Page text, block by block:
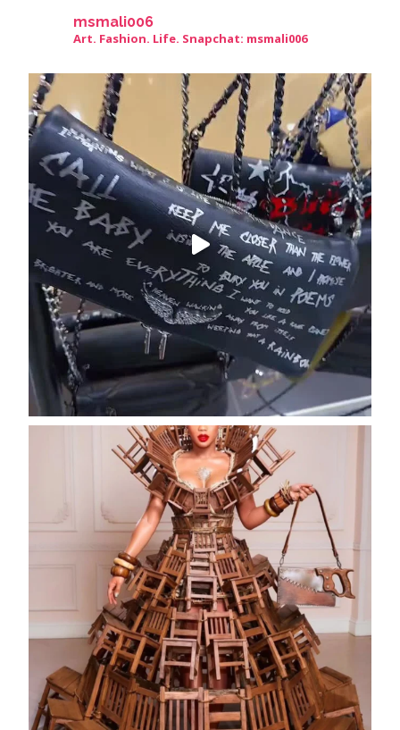
msmali006
Art. Fashion. Life. Snapchat: msmali006